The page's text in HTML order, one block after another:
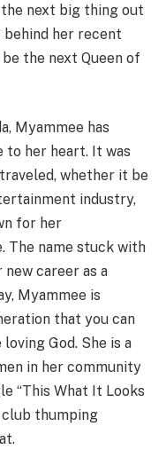
the next big thing out
her recent
the next Queen of
Myammee has
to her heart. It was
whether it be
industry,
for her
The name stuck with
new career as a
Myammee is
that you can
God. She is a
in her community
“This What It Looks
club thumping